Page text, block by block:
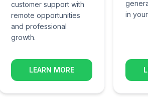
customer support with
remote opportunities
and professional
growth.
LEARN MORE
in